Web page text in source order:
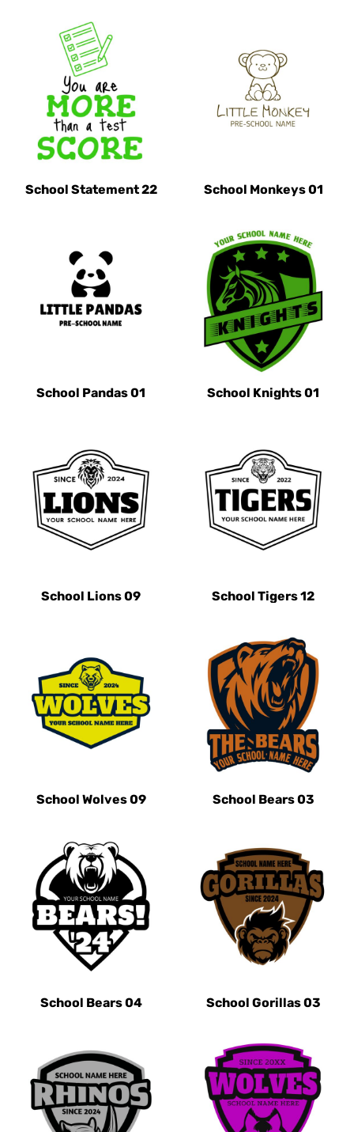
School Statement 22 School Monkeys 01
School Pandas 01 School Knights 01
School Lions 09 School Tigers 12
School Wolves 09 School Bears 03
School Bears 04 School Gorillas 03